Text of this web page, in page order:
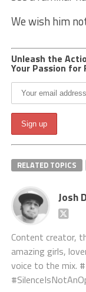
We wish him
Unleash the
Your Passion for
RELATED TOPICS
Josh
Content creator,
amazing girls,
voice to the mix.